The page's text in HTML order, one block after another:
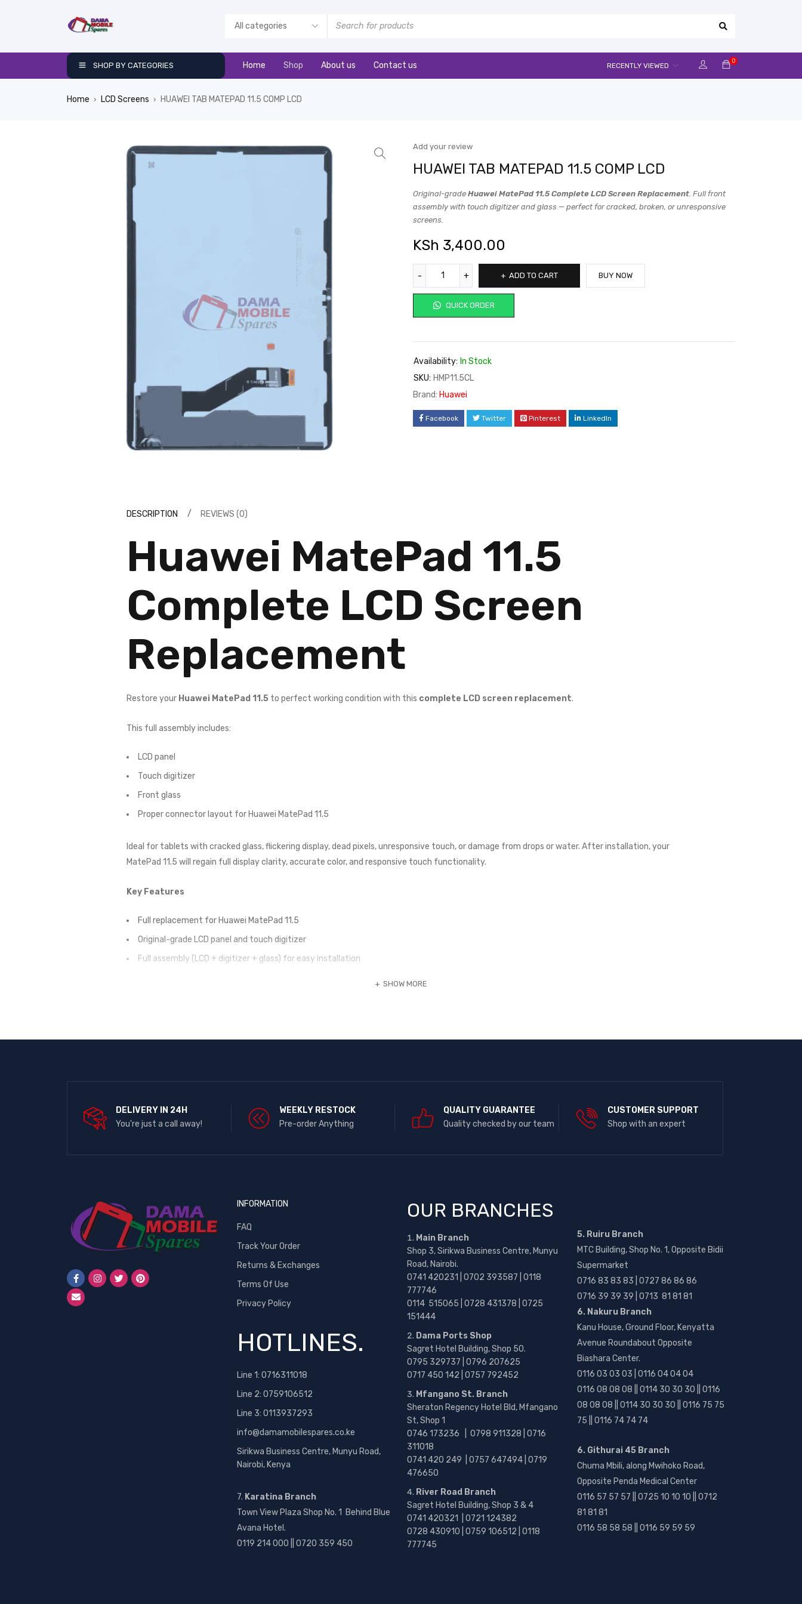
SHOP BY CATEGORIES Home Shop About us Contact us 0
RECENTLY VIEWED
Home › LCD Screens › HUAWEI TAB MATEPAD 11.5 COMP LCD
Add your review
HUAWEI TAB MATEPAD 11.5 COMP LCD
Original-grade Huawei MatePad 11.5 Complete LCD Screen Replacement. Full front
assembly with touch digitizer and glass — perfect for cracked, broken, or unresponsive
screens.
KSh 3,400.00
ADD TO CART
QUICK ORDER
BUY NOW
Availability: In Stock
SKU: HMP11.5CL
Brand: Huawei
Facebook Twitter Pinterest LinkedIn
DESCRIPTION REVIEWS (0)
Huawei MatePad 11.5
Complete LCD Screen
Replacement
Restore your Huawei MatePad 11.5 to perfect working condition with this complete LCD screen replacement.
This full assembly includes:
LCD panel
Touch digitizer
Front glass
Proper connector layout for Huawei MatePad 11.5
Ideal for tablets with cracked glass, flickering display, dead pixels, unresponsive touch, or damage from drops or water. After installation, your
MatePad 11.5 will regain full display clarity, accurate color, and responsive touch functionality.
Key Features
Full replacement for Huawei MatePad 11.5
Original-grade LCD panel and touch digitizer
Full assembly (LCD + digitizer + glass) for easy installation
SHOW MORE
DELIVERY IN 24H
You're just a call away!
WEEKLY RESTOCK
Pre-order Anything
QUALITY GUARANTEE
Quality checked by our team
CUSTOMER SUPPORT
Shop with an expert
INFORMATION
FAQ
Track Your Order
Returns & Exchanges
Terms Of Use
Privacy Policy
HOTLINES.
Line 1: 0716311018
Line 2: 0759106512
Line 3: 0113937293
info@damamobilespares.co.ke
Sirikwa Business Centre, Munyu Road,
Nairobi, Kenya
7. Karatina Branch
Town View Plaza Shop No. 1 Behind Blue
Avana Hotel.
0119 214 000 || 0720 359 450
OUR BRANCHES
Main Branch
Shop 3, Sirikwa Business Centre, Munyu
Road, Nairobi.
0741 420231 | 0702 393587 | 0118
777746
0114 515065 | 0728 431378 | 0725
151444
Dama Ports Shop
Sagret Hotel Building, Shop 50.
0795 329737 | 0796 207625
0717 450 142 | 0757 792452
Mfangano St. Branch
Sheraton Regency Hotel Bld, Mfangano
St, Shop 1
0746 173236 | 0798 911328 | 0716
311018
0741 420 249 | 0757 647494 | 0719
476650
River Road Branch
Sagret Hotel Building, Shop 3 & 4
0741 420321 | 0721 124382
0728 430910 | 0759 106512 | 0118
777745
5. Ruiru Branch
MTC Building, Shop No. 1, Opposite Bidii
Supermarket
0716 83 83 83 | 0727 86 86 86
0716 39 39 39 | 0713 81 81 81
6. Nakuru Branch
Kanu House, Ground Floor, Kenyatta
Avenue Roundabout Opposite
Biashara Center.
0116 03 03 03 | 0116 04 04 04
0116 08 08 08 || 0114 30 30 30 || 0116
08 08 08 || 0114 30 30 30 || 0116 75 75
75 || 0116 74 74 74
6. Githurai 45 Branch
Chuma Mbili, along Mwihoko Road,
Opposite Penda Medical Center
0116 57 57 57 || 0725 10 10 10 || 0712
81 81 81
0116 58 58 58 || 0116 59 59 59